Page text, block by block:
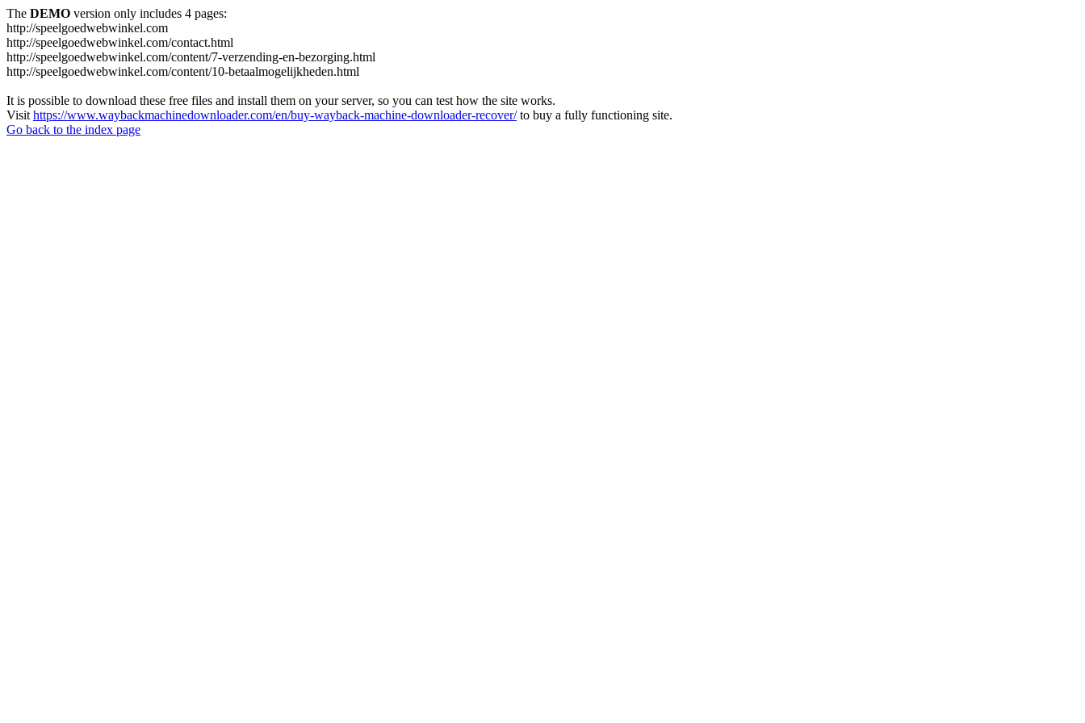
The DEMO version only includes 4 pages:
http://speelgoedwebwinkel.com
http://speelgoedwebwinkel.com/contact.html
http://speelgoedwebwinkel.com/content/7-verzending-en-bezorging.html
http://speelgoedwebwinkel.com/content/10-betaalmogelijkheden.html
It is possible to download these free files and install them on your server, so you can test how the site works.
Visit https://www.waybackmachinedownloader.com/en/buy-wayback-machine-downloader-recover/to buy a fully functioning site.
Go back to the index page